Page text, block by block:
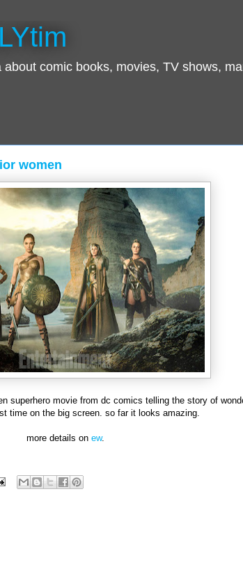
comic books, movies, TV shows,
women
superhero movie from dc comics telling the story of
time on the big screen. so far it looks amazing.
more details on ew.